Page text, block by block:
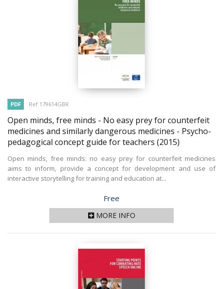
PDF Ref 179614GBR
Open minds, free minds - No easy prey for counterfeit
medicines and similarly dangerous medicines - Psycho-
pedagogical concept guide for teachers (2015)
Open minds, free minds: no easy prey for counterfeit medicines
aims to inform, provide a concept for development and use of
interactive storytelling for training and education at...
Price
Free
MORE INFO